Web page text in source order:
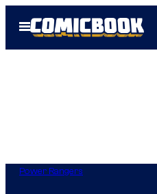
Open
Menu
Power Rangers